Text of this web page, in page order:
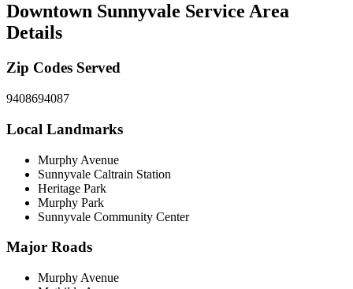
Downtown Sunnyvale Service Area
Details
Zip Codes Served
9408694087
Local Landmarks
Murphy Avenue
Sunnyvale Caltrain Station
Heritage Park
Murphy Park
Sunnyvale Community Center
Major Roads
Murphy Avenue